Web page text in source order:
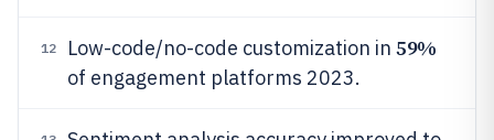
12 Low-code/no-code customization in 59%
of engagement platforms 2023.